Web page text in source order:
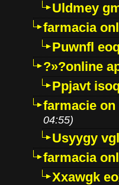
Uldmey
farmacia
Puwnfl
?»?online
Ppjavt
farmacie
04:55)
Usyygy
farmacia
Xxawgk